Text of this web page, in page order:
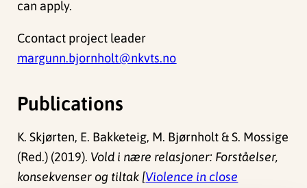
can apply.
Ccontact project leader
margunn.bjornholt@nkvts.no
Publications
K. Skjørten, E. Bakketeig, M. Bjørnholt & S. Mossige
(Red.) (2019). Vold i nære relasjoner: Forståelser,
konsekvenser og tiltak [Violence in close